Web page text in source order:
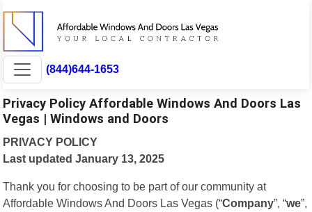
(844)644-1653
Privacy Policy Affordable Windows And Doors Las
Vegas | Windows and Doors
PRIVACY POLICY
Last updated January 13, 2025
Thank you for choosing to be part of our community at
Affordable Windows And Doors Las Vegas (“Company”, “we”,